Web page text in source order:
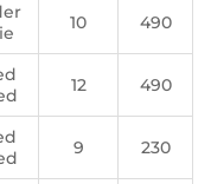
10 490
12 490
9 230